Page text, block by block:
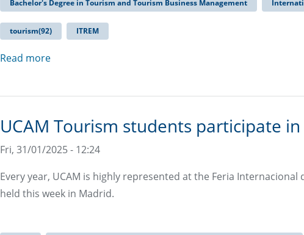
Bachelor's Degree in Tourism and Tourism Business Management
tourism(92) ITREM
Read more
UCAM Tourism students participate in
Fri, 31/01/2025 - 12:24
Every year, UCAM is highly represented at the Feria
held this week in Madrid.